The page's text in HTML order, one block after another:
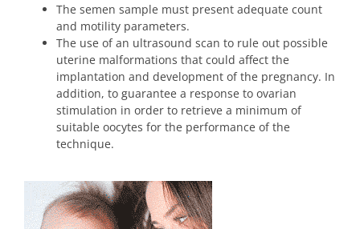
The semen sample must present adequate count
and motility parameters.
The use of an ultrasound scan to rule out possible
uterine malformations that could affect the
implantation and development of the pregnancy. In
addition, to guarantee a response to ovarian
stimulation in order to retrieve a minimum of
suitable oocytes for the performance of the
technique.